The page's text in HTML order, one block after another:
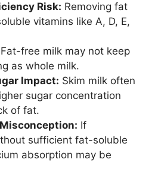
Risk: Removing fat
vitamins like A, D, E,
Fat-free milk may not keep
as whole milk.
Impact: Skim milk often
sugar concentration
of fat.
If
sufficient fat-soluble
absorption may be